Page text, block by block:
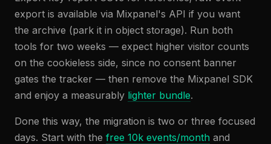
export is available via Mixpanel's API if you want
the archive (park it in object storage). Run both
tools for two weeks — expect higher visitor counts
on the cookieless side, since no consent banner
gates the tracker — then remove the Mixpanel SDK
and enjoy a measurably lighter bundle.
Done this way, the migration is two or three focused
days. Start with the free 10k events/month and